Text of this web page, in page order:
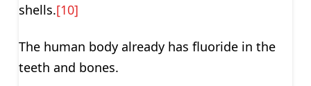
shells.[10]
The human body already has fluoride in the
teeth and bones.